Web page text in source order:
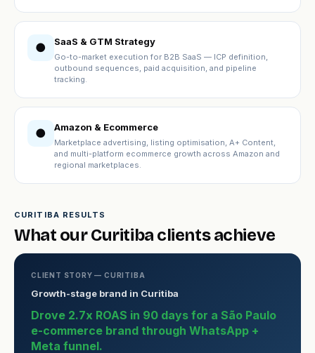
● SaaS & GTM Strategy
Go-to-market execution for B2B SaaS — ICP definition,
outbound sequences, paid acquisition, and pipeline
tracking.
● Amazon & Ecommerce
Marketplace advertising, listing optimisation, A+ Content,
and multi-platform ecommerce growth across Amazon and
regional marketplaces.
CURITIBA RESULTS
What our Curitiba clients achieve
CLIENT STORY — CURITIBA
Growth-stage brand in Curitiba
Drove 2.7x ROAS in 90 days for a São Paulo
e-commerce brand through WhatsApp +
Meta funnel.